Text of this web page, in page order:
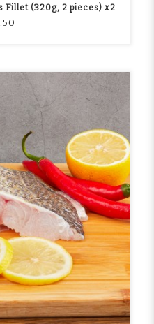
Fillet (320g, 2 pieces) x2